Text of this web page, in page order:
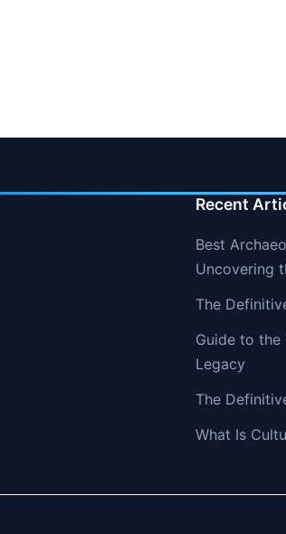
Recent
Best
Uncovering
The
Guide to the
Legacy
The
What Is